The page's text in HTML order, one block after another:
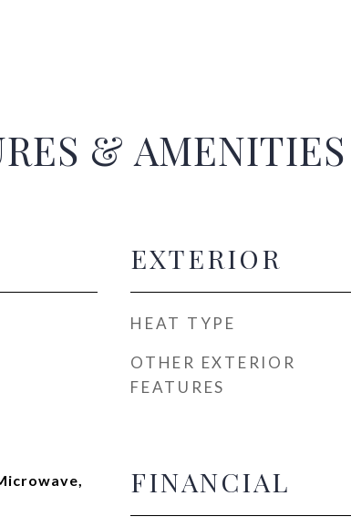
& AMENITIES
EXTERIOR
HEAT TYPE
OTHER EXTERIOR
FEATURES
FINANCIAL